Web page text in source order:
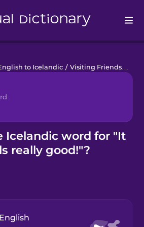
to Icelandic / Visiting Friends
Icelandic word for "It
really good!"?